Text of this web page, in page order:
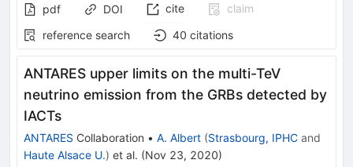
pdf DOI cite
claim
reference search
40 citations
ANTARES upper limits on the multi-TeV
neutrino emission from the GRBs detected by
IACTs
ANTARES Collaboration • A. Albert (Strasbourg, IPHC and
Haute Alsace U.) et al. (Nov 23, 2020)